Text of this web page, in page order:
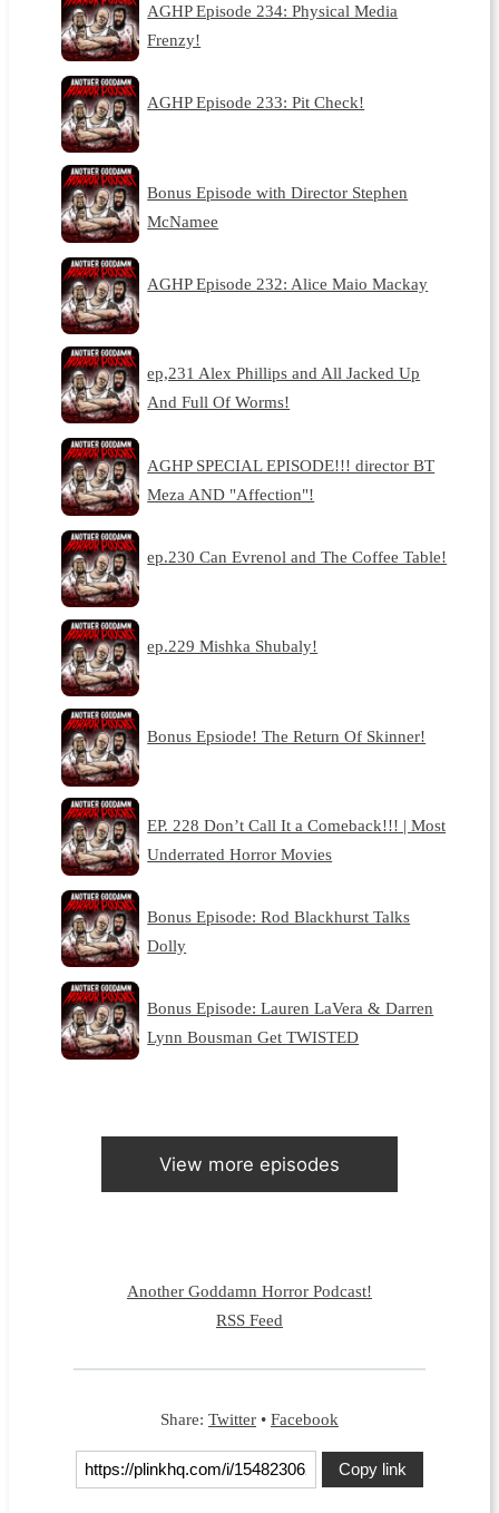
AGHP Episode 234: Physical Media
Frenzy!
AGHP Episode 233: Pit Check!
Bonus Episode with Director Stephen
McNamee
AGHP Episode 232: Alice Maio Mackay
ep,231 Alex Phillips and All Jacked Up
And Full Of Worms!
AGHP SPECIAL EPISODE!!! director BT
Meza AND "Affection"!
ep.230 Can Evrenol and The Coffee Table!
ep.229 Mishka Shubaly!
Bonus Epsiode! The Return Of Skinner!
EP. 228 Don’t Call It a Comeback!!! | Most
Underrated Horror Movies
Bonus Episode: Rod Blackhurst Talks
Dolly
Bonus Episode: Lauren LaVera & Darren
Lynn Bousman Get TWISTED
View more episodes
Another Goddamn Horror Podcast!
RSS Feed
Share: Twitter • Facebook
Copy link